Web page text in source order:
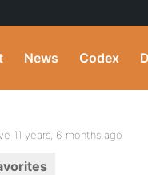
News Codex
11 years, 6 months ago